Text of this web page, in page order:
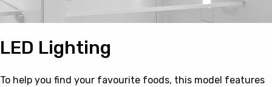
LED Lighting
To help you find your favourite foods, this model features